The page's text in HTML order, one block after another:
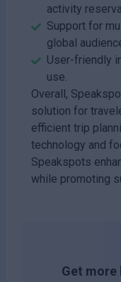
activity
Support for
global
User-friendly
use.
Overall,
solution for
efficient trip
technology and
Speakspots
while promoting
Get more